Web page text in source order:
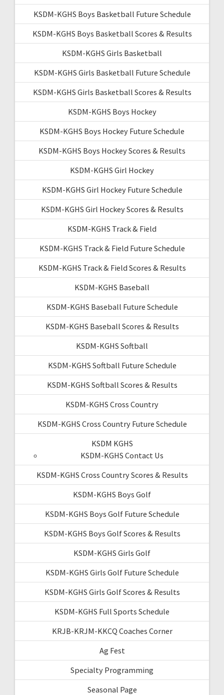
KSDM-KGHS Boys Basketball Future Schedule
KSDM-KGHS Boys Basketball Scores & Results
KSDM-KGHS Girls Basketball
KSDM-KGHS Girls Basketball Future Schedule
KSDM-KGHS Girls Basketball Scores & Results
KSDM-KGHS Boys Hockey
KSDM-KGHS Boys Hockey Future Schedule
KSDM-KGHS Boys Hockey Scores & Results
KSDM-KGHS Girl Hockey
KSDM-KGHS Girl Hockey Future Schedule
KSDM-KGHS Girl Hockey Scores & Results
KSDM-KGHS Track & Field
KSDM-KGHS Track & Field Future Schedule
KSDM-KGHS Track & Field Scores & Results
KSDM-KGHS Baseball
KSDM-KGHS Baseball Future Schedule
KSDM-KGHS Baseball Scores & Results
KSDM-KGHS Softball
KSDM-KGHS Softball Future Schedule
KSDM-KGHS Softball Scores & Results
KSDM-KGHS Cross Country
KSDM-KGHS Cross Country Future Schedule
KSDM KGHS
KSDM-KGHS Contact Us
KSDM-KGHS Cross Country Scores & Results
KSDM-KGHS Boys Golf
KSDM-KGHS Boys Golf Future Schedule
KSDM-KGHS Boys Golf Scores & Results
KSDM-KGHS Girls Golf
KSDM-KGHS Girls Golf Future Schedule
KSDM-KGHS Girls Golf Scores & Results
KSDM-KGHS Full Sports Schedule
KRJB-KRJM-KKCQ Coaches Corner
Ag Fest
Specialty Programming
Seasonal Page